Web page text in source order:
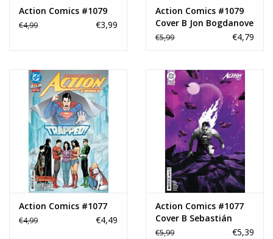
Action Comics #1079
€4,99 €3,99
Action Comics #1079
Cover B Jon Bogdanove
Card Stock Variant
€5,99 €4,79
Action Comics #1077
€4,99 €4,49
Action Comics #1077
Cover B Sebastián
Fiumara Card Stock
€5,99 €5,39